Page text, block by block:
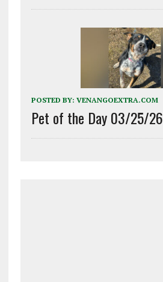
POSTED BY: VENANGOEXTRA.COM
Pet of the Day 03/25/26